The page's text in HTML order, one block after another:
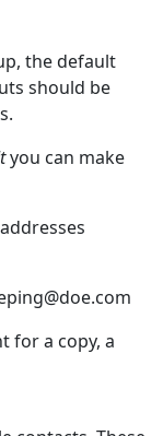
the default
should be
you can make
for a copy, a